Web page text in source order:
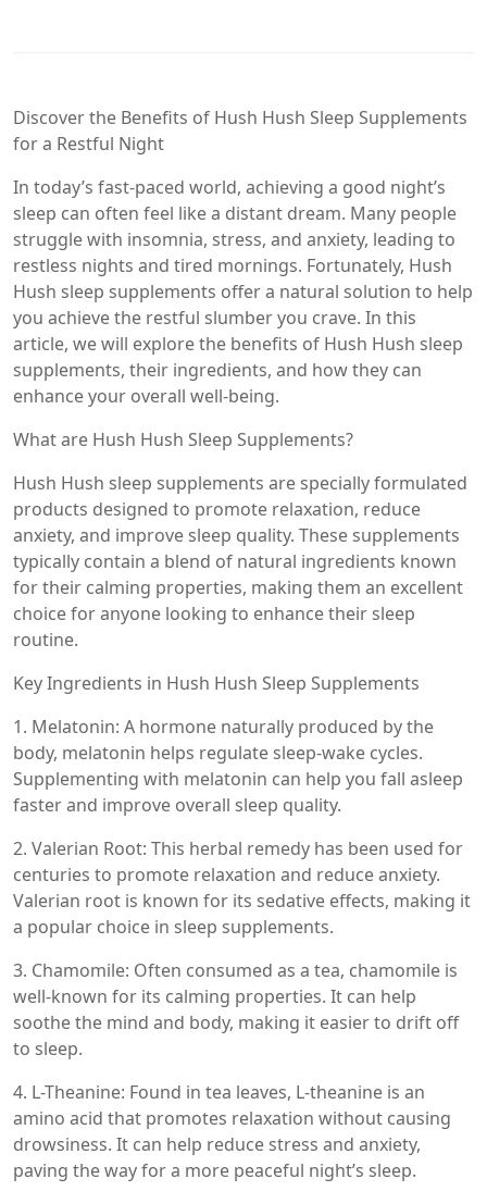
Discover the Benefits of Hush Hush Sleep Supplements
for a Restful Night
In today’s fast-paced world, achieving a good night’s
sleep can often feel like a distant dream. Many people
struggle with insomnia, stress, and anxiety, leading to
restless nights and tired mornings. Fortunately, Hush
Hush sleep supplements offer a natural solution to help
you achieve the restful slumber you crave. In this
article, we will explore the benefits of Hush Hush sleep
supplements, their ingredients, and how they can
enhance your overall well-being.
What are Hush Hush Sleep Supplements?
Hush Hush sleep supplements are specially formulated
products designed to promote relaxation, reduce
anxiety, and improve sleep quality. These supplements
typically contain a blend of natural ingredients known
for their calming properties, making them an excellent
choice for anyone looking to enhance their sleep
routine.
Key Ingredients in Hush Hush Sleep Supplements
1. Melatonin: A hormone naturally produced by the
body, melatonin helps regulate sleep-wake cycles.
Supplementing with melatonin can help you fall asleep
faster and improve overall sleep quality.
2. Valerian Root: This herbal remedy has been used for
centuries to promote relaxation and reduce anxiety.
Valerian root is known for its sedative effects, making it
a popular choice in sleep supplements.
3. Chamomile: Often consumed as a tea, chamomile is
well-known for its calming properties. It can help
soothe the mind and body, making it easier to drift off
to sleep.
4. L-Theanine: Found in tea leaves, L-theanine is an
amino acid that promotes relaxation without causing
drowsiness. It can help reduce stress and anxiety,
paving the way for a more peaceful night’s sleep.